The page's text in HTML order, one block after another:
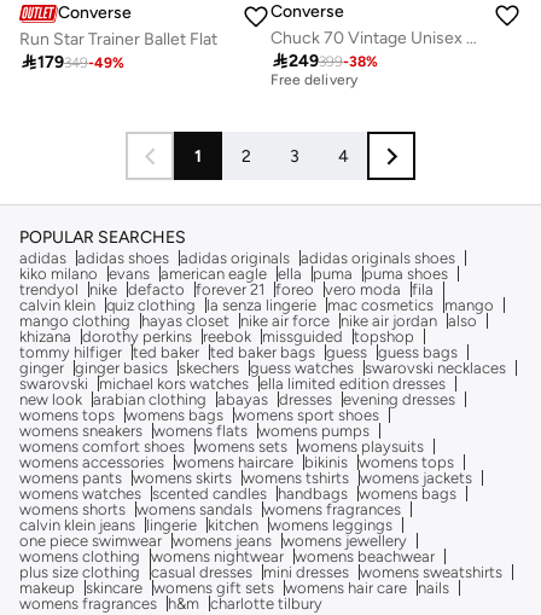
Converse
Run Star Trainer Ballet Flat
179349-49%
Converse
Chuck 70 Vintage Unisex Shoes
249399-38%
Best price this year
Free delivery
1 2 3 4
POPULAR SEARCHES
adidas adidas shoes adidas originals adidas originals shoes
kiko milano
evans american eagle ella puma
puma shoes
trendyol
nike defacto forever 21 foreo vero moda
fila
calvin klein quiz clothing la senza lingerie mac cosmetics
mango
mango clothing
hayas closet nike air force nike air jordan also
khizana
dorothy perkins reebok missguided
topshop
tommy hilfiger ted baker ted baker bags guess guess bags
ginger ginger basics skechers guess watches swarovski necklaces
swarovski
michael kors watches ella limited edition dresses
new look arabian clothing abayas dresses evening dresses
womens tops womens bags womens sport shoes
womens sneakers womens flats womens pumps
womens comfort shoes womens sets womens playsuits
womens accessories womens haircare bikinis womens tops
womens pants womens skirts womens tshirts womens jackets
womens watches scented candles handbags womens bags
womens shorts womens sandals womens fragrances
calvin klein jeans
lingerie kitchen womens leggings
one piece swimwear womens jeans womens jewellery
womens clothing
womens nightwear womens beachwear
plus size clothing
casual dresses mini dresses womens sweatshirts
makeup
skincare womens gift sets womens hair care
nails
womens fragrances
h&m charlotte tilbury